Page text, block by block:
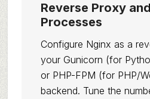
Reverse Proxy
Processes
Configure Nginx as a
your Gunicorn (for
or PHP-FPM (for PHP/
backend. Tune the